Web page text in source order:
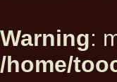
Warning:
/home/